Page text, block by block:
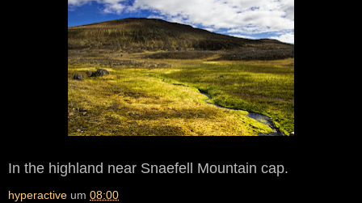
In the highland near Snaefell Mountain cap.
hyperactive um 08:00